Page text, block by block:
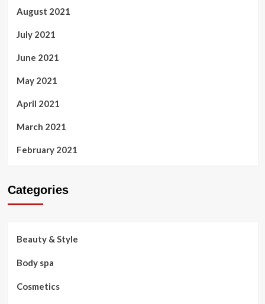
August 2021
July 2021
June 2021
May 2021
April 2021
March 2021
February 2021
Categories
Beauty & Style
Body spa
Cosmetics